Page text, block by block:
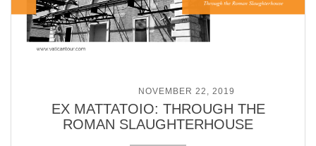
NOVEMBER 22, 2019
EX MATTATOIO: THROUGH THE
ROMAN SLAUGHTERHOUSE